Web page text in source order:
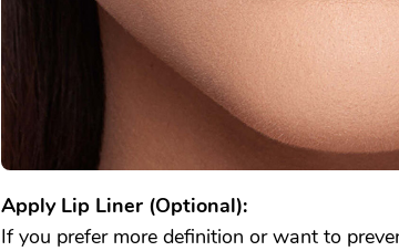
Apply Lip Liner (Optional):
If you prefer more definition or want to